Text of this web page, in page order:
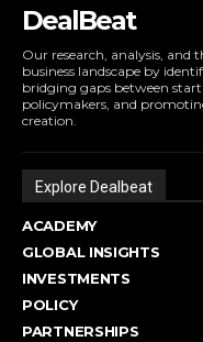
DealBeat
Our research, analysis, and
business landscape by
bridging gaps between
policymakers, and
creation.
Explore Dealbeat
ACADEMY
GLOBAL INSIGHTS
INVESTMENTS
POLICY
PARTNERSHIPS